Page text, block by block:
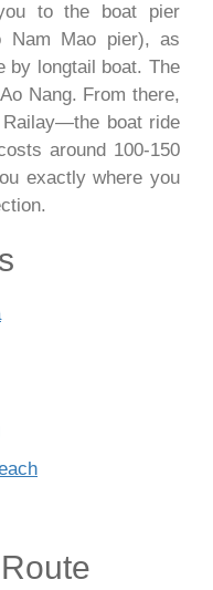
to the boat pier
Nam Mao pier), as
by longtail boat. The
Nang. From there,
Railay—the boat ride
around 100-150
exactly where you